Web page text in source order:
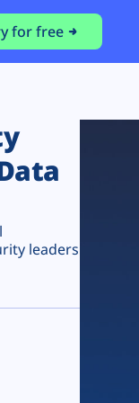
for free
leaders